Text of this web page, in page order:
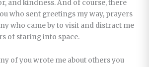
and kindness. And of course, there
who sent greetings my way, prayers
who came by to visit and distract me
of staring into space.
of you wrote me about others you